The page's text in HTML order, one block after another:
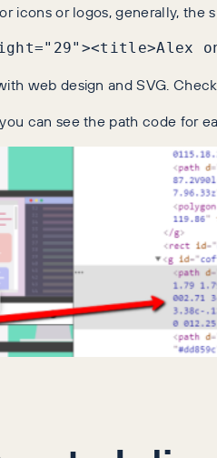
icons or logos, generally, the
web design and SVG.
can see the path code for